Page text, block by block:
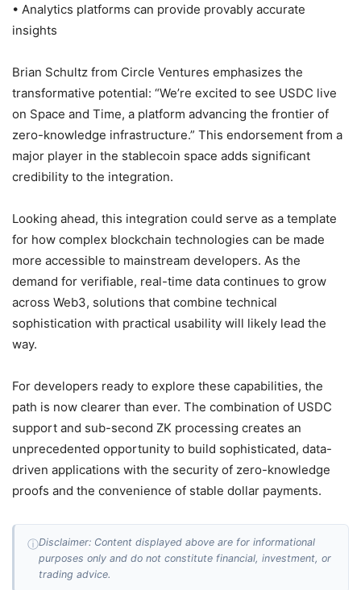
• Analytics platforms can provide provably accurate
insights
Brian Schultz from Circle Ventures emphasizes the
transformative potential: “We’re excited to see USDC live
on Space and Time, a platform advancing the frontier of
zero-knowledge infrastructure.” This endorsement from a
major player in the stablecoin space adds significant
credibility to the integration.
Looking ahead, this integration could serve as a template
for how complex blockchain technologies can be made
more accessible to mainstream developers. As the
demand for verifiable, real-time data continues to grow
across Web3, solutions that combine technical
sophistication with practical usability will likely lead the
way.
For developers ready to explore these capabilities, the
path is now clearer than ever. The combination of USDC
support and sub-second ZK processing creates an
unprecedented opportunity to build sophisticated, data-
driven applications with the security of zero-knowledge
proofs and the convenience of stable dollar payments.
ⓘDisclaimer: Content displayed above are for informational
purposes only and do not constitute financial, investment, or
trading advice.